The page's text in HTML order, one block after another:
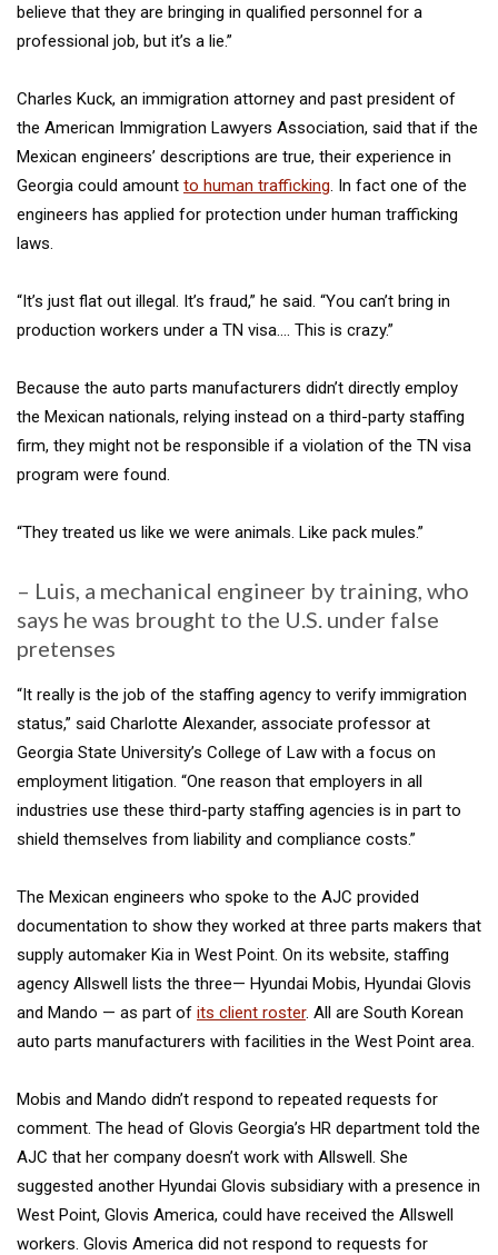
believe that they are bringing in qualified personnel for a
professional job, but it’s a lie.”
Charles Kuck, an immigration attorney and past president of
the American Immigration Lawyers Association, said that if the
Mexican engineers’ descriptions are true, their experience in
Georgia could amount to human trafficking . In fact one of the
engineers has applied for protection under human trafficking
laws.
“It’s just flat out illegal. It’s fraud,” he said. “You can’t bring in
production workers under a TN visa…. This is crazy.”
Because the auto parts manufacturers didn’t directly employ
the Mexican nationals, relying instead on a third-party staffing
firm, they might not be responsible if a violation of the TN visa
program were found.
“They treated us like we were animals. Like pack mules.”
– Luis, a mechanical engineer by training, who
says he was brought to the U.S. under false
pretenses
“It really is the job of the staffing agency to verify immigration
status,” said Charlotte Alexander, associate professor at
Georgia State University’s College of Law with a focus on
employment litigation. “One reason that employers in all
industries use these third-party staffing agencies is in part to
shield themselves from liability and compliance costs.”
The Mexican engineers who spoke to the AJC provided
documentation to show they worked at three parts makers that
supply automaker Kia in West Point. On its website, staffing
agency Allswell lists the three— Hyundai Mobis, Hyundai Glovis
and Mando — as part of its client roster. All are South Korean
auto parts manufacturers with facilities in the West Point area.
Mobis and Mando didn’t respond to repeated requests for
comment. The head of Glovis Georgia’s HR department told the
AJC that her company doesn’t work with Allswell. She
suggested another Hyundai Glovis subsidiary with a presence in
West Point, Glovis America, could have received the Allswell
workers. Glovis America did not respond to requests for